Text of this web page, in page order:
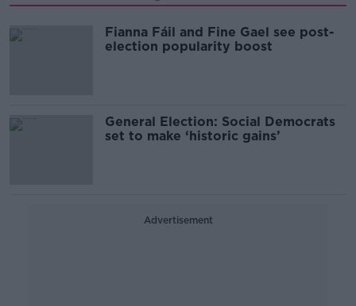
Fianna Fáil and Fine Gael see post-
election popularity boost
General Election: Social Democrats
set to make ‘historic gains’
Advertisement